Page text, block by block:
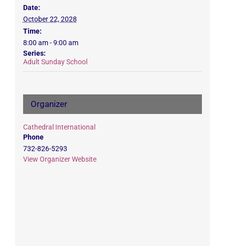
Date:
October 22, 2028
Time:
8:00 am - 9:00 am
Series:
Adult Sunday School
Organizer
Cathedral International
Phone
732-826-5293
View Organizer Website